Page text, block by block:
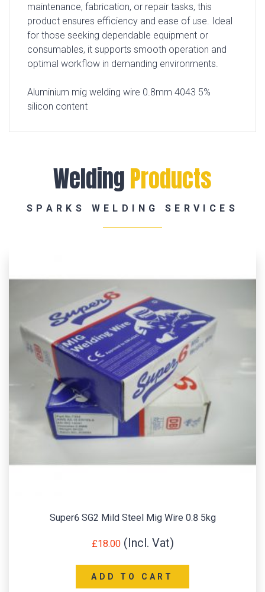
maintenance, fabrication, or repair tasks, this
product ensures efficiency and ease of use. Ideal
for those seeking dependable equipment or
consumables, it supports smooth operation and
optimal workflow in demanding environments.
Aluminium mig welding wire 0.8mm 4043 5%
silicon content
WeldingProducts
SPARKS WELDING SERVICES
Super6 SG2 Mild Steel Mig Wire 0.8 5kg
£18.00
ADD TO CART